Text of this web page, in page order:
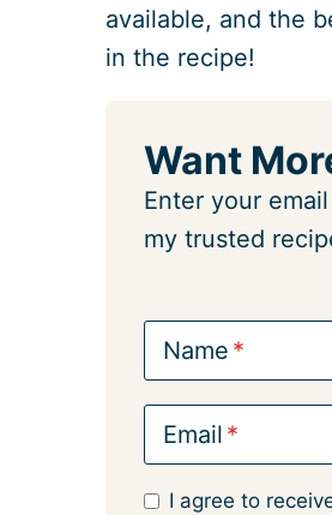
available, and the
in the recipe!
Want
Enter your
my trusted
Name
Email
I agree to